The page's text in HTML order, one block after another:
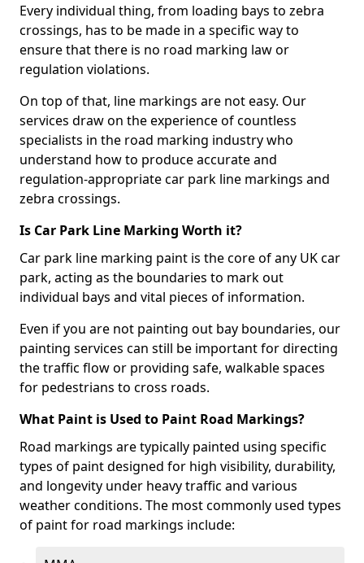
Every individual thing, from loading bays to zebra
crossings, has to be made in a specific way to
ensure that there is no road marking law or
regulation violations.
On top of that, line markings are not easy. Our
services draw on the experience of countless
specialists in the road marking industry who
understand how to produce accurate and
regulation-appropriate car park line markings and
zebra crossings.
Is Car Park Line Marking Worth it?
Car park line marking paint is the core of any UK car
park, acting as the boundaries to mark out
individual bays and vital pieces of information.
Even if you are not painting out bay boundaries, our
painting services can still be important for directing
the traffic flow or providing safe, walkable spaces
for pedestrians to cross roads.
What Paint is Used to Paint Road Markings?
Road markings are typically painted using specific
types of paint designed for high visibility, durability,
and longevity under heavy traffic and various
weather conditions. The most commonly used types
of paint for road markings include: